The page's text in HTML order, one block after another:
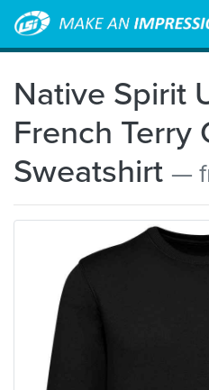
Native Spirit
French Terry
Sweatshirt —